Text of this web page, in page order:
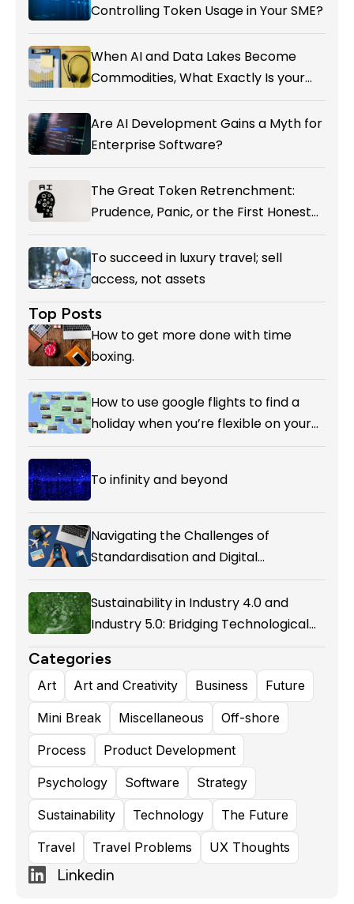
Controlling Token Usage in Your SME?
When AI and Data Lakes Become
Commodities, What Exactly Is your
Marketing CRM Add-on giving You?
Are AI Development Gains a Myth for
Enterprise Software?
The Great Token Retrenchment:
Prudence, Panic, or the First Honest
Reckoning with AI’s Value?
To succeed in luxury travel; sell
access, not assets
Top Posts
How to get more done with time
boxing.
How to use google flights to find a
holiday when you’re flexible on your
destination.
To infinity and beyond
Navigating the Challenges of
Standardisation and Digital
Enablement in Airline Alliances
Sustainability in Industry 4.0 and
Industry 5.0: Bridging Technological
Evolution and Environmental
Responsibility
Categories
Art Art and Creativity Business Future
Mini Break Miscellaneous Off-shore
Process Product Development
Psychology Software Strategy
Sustainability Technology The Future
Travel Travel Problems UX Thoughts
Linkedin